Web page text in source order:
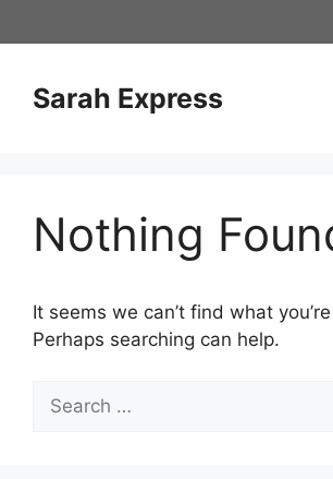
to
Sarah Express
Nothing
It seems we can’t find what
Perhaps searching can help.
Search
for: